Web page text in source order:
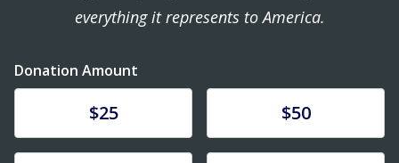
everything it represents to America.
Donation Amount
$25 $50